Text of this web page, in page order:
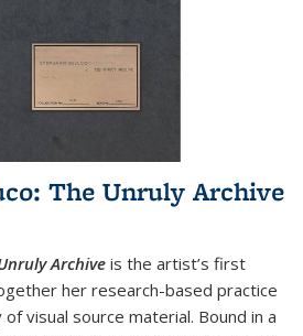
The Unruly Archive
Archive is the artist’s first
her research-based practice
visual source material. Bound in a